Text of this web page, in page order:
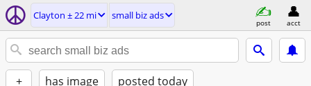
Clayton ± 22 mi small biz ads
post acct
+ has image posted today